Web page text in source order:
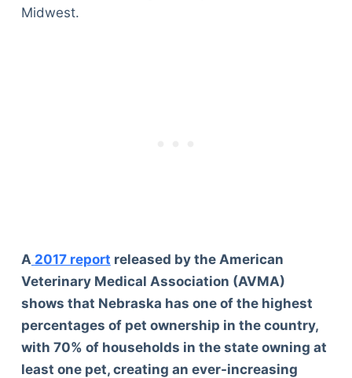
Midwest.
A 2017 report released by the American
Veterinary Medical Association (AVMA)
shows that Nebraska has one of the highest
percentages of pet ownership in the country,
with 70% of households in the state owning at
least one pet, creating an ever-increasing